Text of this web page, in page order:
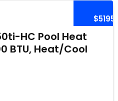
$5195
HC Pool Heat
BTU, Heat/Cool